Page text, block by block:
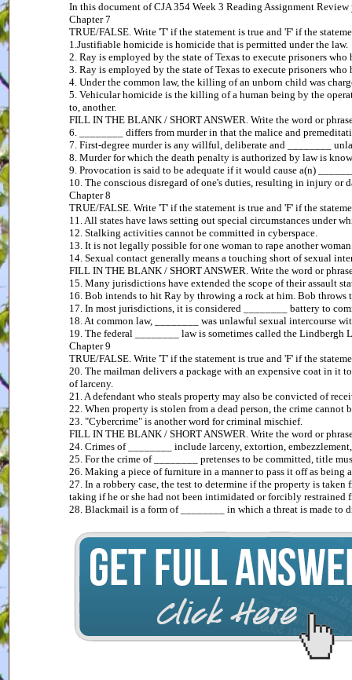
In this document of CJA 354 Week 3 Reading Assignment
Chapter 7
TRUE/FALSE. Write 'T' if the statement is true and 'F' if the
1.Justifiable homicide is homicide that is permitted under the law.
2. Ray is employed by the state of Texas to execute prisoners
3. Ray is employed by the state of Texas to execute prisoners
4. Under the common law, the killing of an unborn child was
5. Vehicular homicide is the killing of a human being by the
to, another.
FILL IN THE BLANK / SHORT ANSWER. Write the word or
6. ________ differs from murder in that the malice and
7. First-degree murder is any willful, deliberate and ________
8. Murder for which the death penalty is authorized by law is
9. Provocation is said to be adequate if it would cause a(n)
10. The conscious disregard of one's duties, resulting in injury or
Chapter 8
TRUE/FALSE. Write 'T' if the statement is true and 'F' if the
11. All states have laws setting out special circumstances under
12. Stalking activities cannot be committed in cyberspace.
13. It is not legally possible for one woman to rape another
14. Sexual contact generally means a touching short of sexual
FILL IN THE BLANK / SHORT ANSWER. Write the word or
15. Many jurisdictions have extended the scope of their assault
16. Bob intends to hit Ray by throwing a rock at him. Bob
17. In most jurisdictions, it is considered ________ battery to
18. At common law, ________ was unlawful sexual intercourse
19. The federal ________ law is sometimes called the Lindbergh
Chapter 9
TRUE/FALSE. Write 'T' if the statement is true and 'F' if the
20. The mailman delivers a package with an expensive coat in it
of larceny.
21. A defendant who steals property may also be convicted of
22. When property is stolen from a dead person, the crime cannot
23. "Cybercrime" is another word for criminal mischief.
FILL IN THE BLANK / SHORT ANSWER. Write the word or
24. Crimes of ________ include larceny, extortion,
25. For the crime of ________ pretenses to be committed, title
26. Making a piece of furniture in a manner to pass it off as
27. In a robbery case, the test to determine if the property is
taking if he or she had not been intimidated or forcibly restrained
28. Blackmail is a form of ________ in which a threat is made to